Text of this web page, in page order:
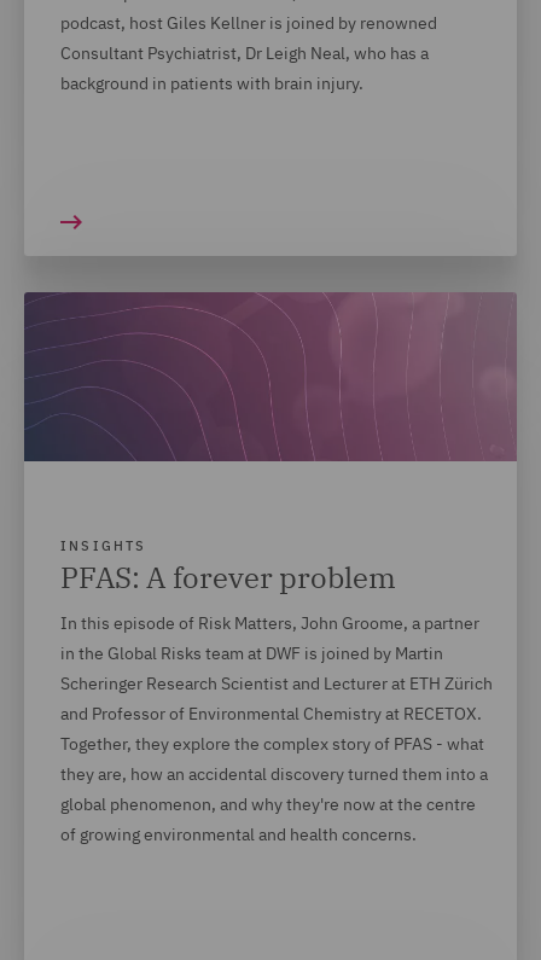
podcast, host Giles Kellner is joined by renowned
Consultant Psychiatrist, Dr Leigh Neal, who has a
background in patients with brain injury.
INSIGHTS
PFAS: A forever problem
In this episode of Risk Matters, John Groome, a partner
in the Global Risks team at DWF is joined by Martin
Scheringer Research Scientist and Lecturer at ETH Zürich
and Professor of Environmental Chemistry at RECETOX.
Together, they explore the complex story of PFAS - what
they are, how an accidental discovery turned them into a
global phenomenon, and why they're now at the centre
of growing environmental and health concerns.